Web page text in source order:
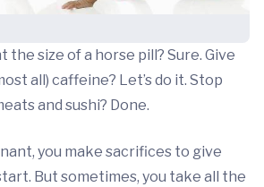
the size of a horse pill? Sure. Give
all) caffeine? Let’s do it. Stop
and sushi? Done.
you make sacrifices to give
But sometimes, you take all the